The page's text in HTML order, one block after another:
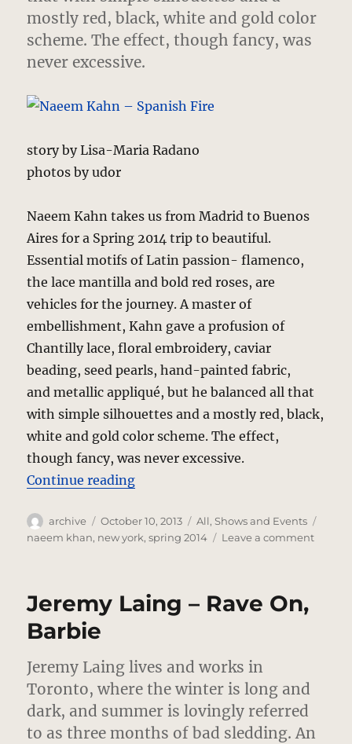
mostly red, black, white and gold color
scheme. The effect, though fancy, was
never excessive.
story by Lisa-Maria Radano
photos by udor
Naeem Kahn takes us from Madrid to Buenos
Aires for a Spring 2014 trip to beautiful.
Essential motifs of Latin passion- flamenco,
the lace mantilla and bold red roses, are
vehicles for the journey. A master of
embellishment, Kahn gave a profusion of
Chantilly lace, floral embroidery, caviar
beading, seed pearls, hand-painted fabric,
and metallic appliqué, but he balanced all that
with simple silhouettes and a mostly red, black,
white and gold color scheme. The effect,
though fancy, was never excessive.
Continue reading“Naeem Kahn – Spanish Fire”
Author
archive
Posted
on
October 10, 2013 Categories
All,Shows and Events
naeem khan, new york,spring 2014 Leave a commenton
Jeremy Laing – Rave On,
Barbie
Jeremy Laing lives and works in
Toronto, where the winter is long and
dark, and summer is lovingly referred
to as three months of bad sledding. An